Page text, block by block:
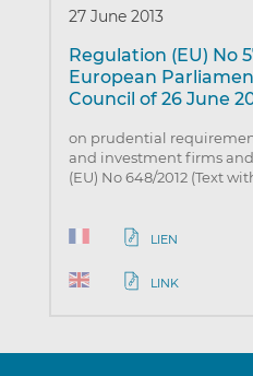
27 June 2013
Regulation (EU) No
European
Council of 26 June
on prudential
and investment firms
(EU) No 648/2012 (Text
LIEN
LINK